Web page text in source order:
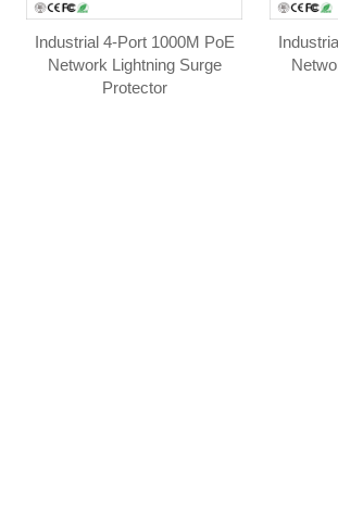
Industrial 4-Port 1000M PoE
Network Lightning Surge
Protector